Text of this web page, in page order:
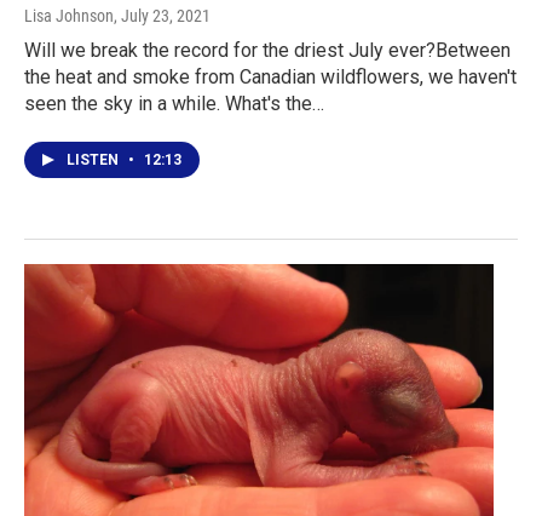
Lisa Johnson, July 23, 2021
Will we break the record for the driest July ever?Between
the heat and smoke from Canadian wildflowers, we haven't
seen the sky in a while. What's the…
LISTEN • 12:13